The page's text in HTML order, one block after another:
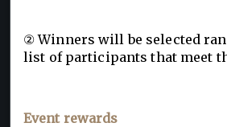
② Winners will be selected
list of participants that meet
Event rewards